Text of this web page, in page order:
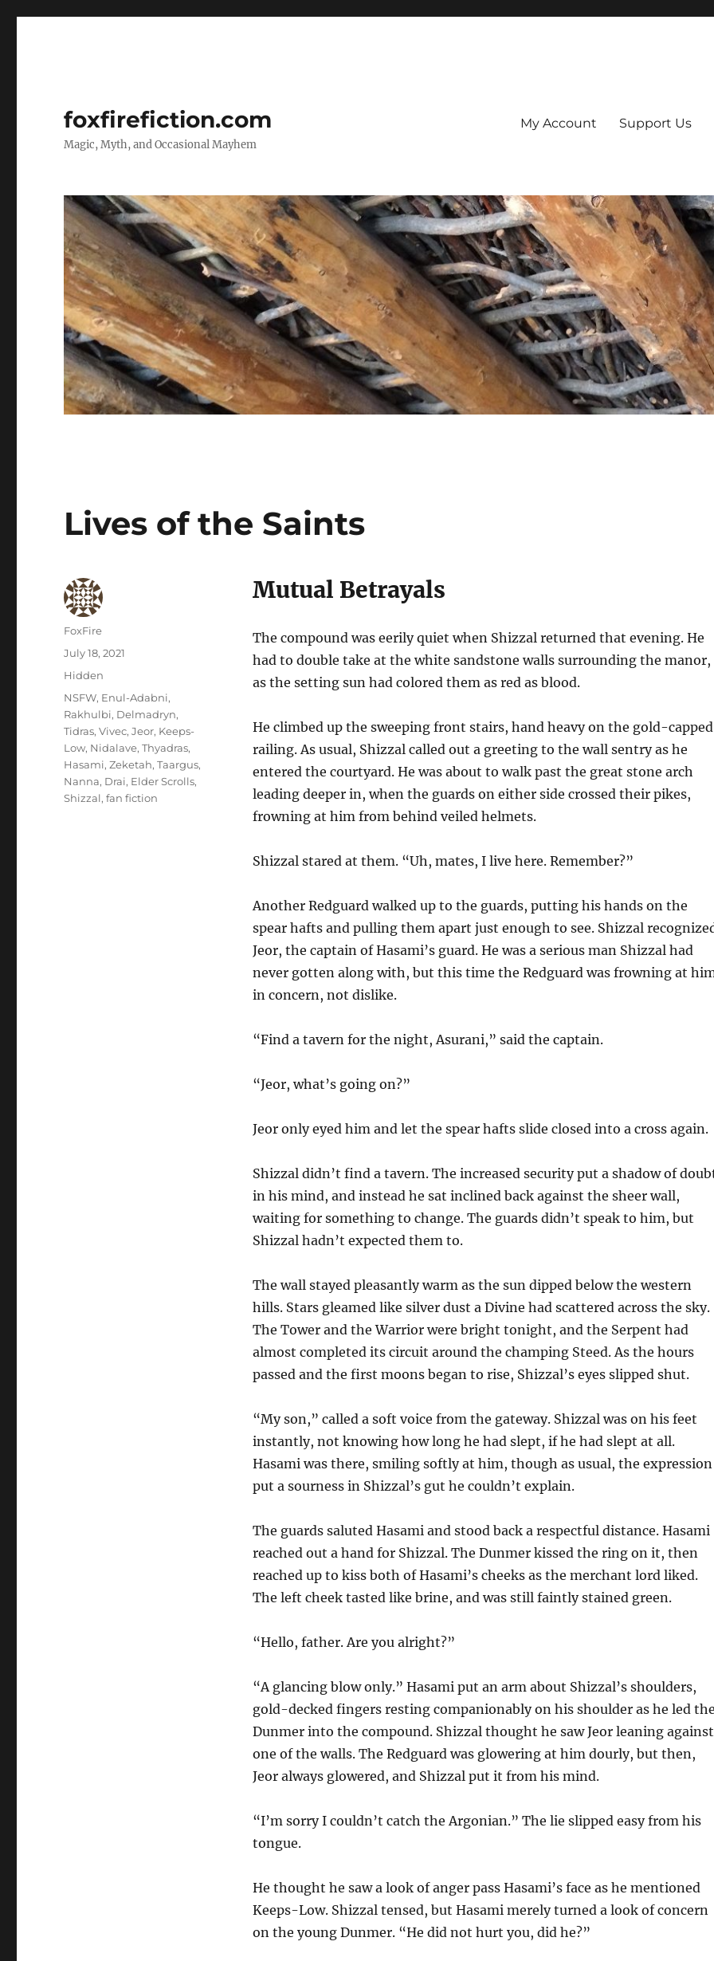
foxfirefiction.com
Magic, Myth, and Occasional Mayhem
My Account Support Us
Lives of the Saints
Mutual Betrayals
The compound was eerily quiet when Shizzal returned that evening. He
had to double take at the white sandstone walls surrounding the manor,
as the setting sun had colored them as red as blood.
He climbed up the sweeping front stairs, hand heavy on the gold-capped
railing. As usual, Shizzal called out a greeting to the wall sentry as he
entered the courtyard. He was about to walk past the great stone arch
leading deeper in, when the guards on either side crossed their pikes,
frowning at him from behind veiled helmets.
Shizzal stared at them. “Uh, mates, I live here. Remember?”
Another Redguard walked up to the guards, putting his hands on the
spear hafts and pulling them apart just enough to see. Shizzal
Jeor, the captain of Hasami’s guard. He was a serious man Shizzal had
never gotten along with, but this time the Redguard was frowning at
in concern, not dislike.
“Find a tavern for the night, Asurani,” said the captain.
“Jeor, what’s going on?”
Jeor only eyed him and let the spear hafts slide closed into a cross again.
Shizzal didn’t find a tavern. The increased security put a shadow of
in his mind, and instead he sat inclined back against the sheer wall,
waiting for something to change. The guards didn’t speak to him, but
Shizzal hadn’t expected them to.
The wall stayed pleasantly warm as the sun dipped below the western
hills. Stars gleamed like silver dust a Divine had scattered across the sky.
The Tower and the Warrior were bright tonight, and the Serpent had
almost completed its circuit around the champing Steed. As the hours
passed and the first moons began to rise, Shizzal’s eyes slipped shut.
“My son,” called a soft voice from the gateway. Shizzal was on his feet
instantly, not knowing how long he had slept, if he had slept at all.
Hasami was there, smiling softly at him, though as usual, the expression
put a sourness in Shizzal’s gut he couldn’t explain.
The guards saluted Hasami and stood back a respectful distance. Hasami
reached out a hand for Shizzal. The Dunmer kissed the ring on it, then
reached up to kiss both of Hasami’s cheeks as the merchant lord liked.
The left cheek tasted like brine, and was still faintly stained green.
“Hello, father. Are you alright?”
“A glancing blow only.” Hasami put an arm about Shizzal’s shoulders,
gold-decked fingers resting companionably on his shoulder as he led
Dunmer into the compound. Shizzal thought he saw Jeor leaning against
one of the walls. The Redguard was glowering at him dourly, but then,
Jeor always glowered, and Shizzal put it from his mind.
“I’m sorry I couldn’t catch the Argonian.” The lie slipped easy from his
tongue.
He thought he saw a look of anger pass Hasami’s face as he mentioned
Keeps-Low. Shizzal tensed, but Hasami merely turned a look of concern
on the young Dunmer. “He did not hurt you, did he?”
Author
FoxFire
Posted
on
July 18, 2021
Categories
Hidden
Tags
NSFW, Enul-Adabni,
Rakhulbi, Delmadryn,
Tidras,Vivec,Jeor, Keeps-
Low, Nidalave,Thyadras,
Hasami,Zeketah,Taargus,
Nanna, Drai, Elder Scrolls,
Shizzal,fan fiction